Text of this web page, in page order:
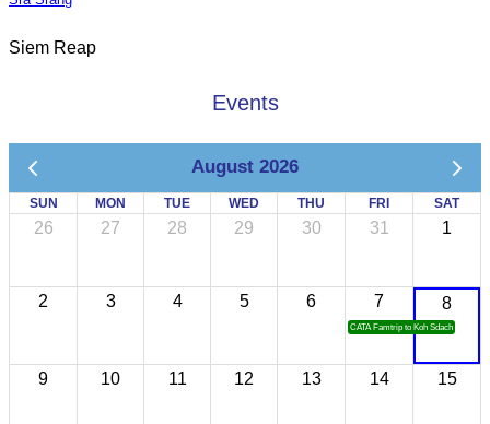
Siem Reap
Events
August 2026
SUN MON TUE WED THU FRI SAT
26 27 28 29 30 31 1
2 3 4 5 6 7
CATA Famtrip to Koh Sdach
8
9 10 11 12 13 14 15